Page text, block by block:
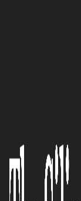
more
with
access,